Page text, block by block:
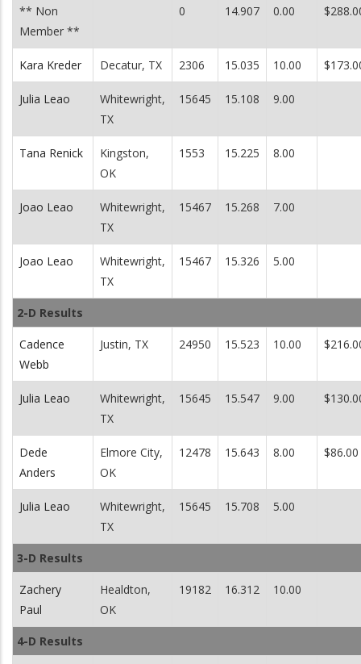
** Non
Member **
0 14.907 0.00
Kara Kreder Decatur, TX 2306 15.035 10.00
Julia Leao
Whitewright,
TX
15645 15.108 9.00
Tana Renick
Kingston,
OK
1553 15.225 8.00
Joao Leao
Whitewright,
TX
15467 15.268 7.00
Joao Leao
Whitewright,
TX
15467 15.326 5.00
2-D Results
Cadence
Webb
Justin, TX 24950 15.523 10.00
Julia Leao
Whitewright,
TX
15645 15.547 9.00
Dede
Anders
Elmore City,
OK
12478 15.643 8.00 $86.00
Julia Leao
Whitewright,
TX
15645 15.708 5.00
3-D Results
Zachery
Paul
Healdton,
OK
19182 16.312 10.00
4-D Results